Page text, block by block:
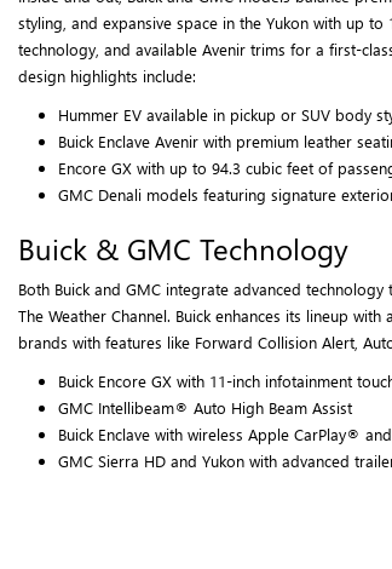
styling, and expansive space in the Yukon with up
technology, and available Avenir trims for a first-
design highlights include:
Hummer EV available in pickup or SUV body
Buick Enclave Avenir with premium leather
Encore GX with up to 94.3 cubic feet of
GMC Denali models featuring signature
Buick & GMC Technology
Both Buick and GMC integrate advanced
The Weather Channel. Buick enhances its lineup
brands with features like Forward Collision Alert,
Buick Encore GX with 11-inch infotainment
GMC Intellibeam® Auto High Beam Assist
Buick Enclave with wireless Apple CarPlay®
GMC Sierra HD and Yukon with advanced